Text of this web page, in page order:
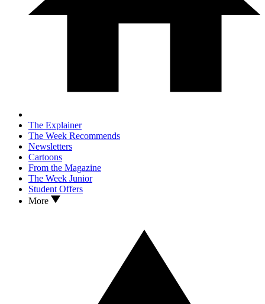
The Explainer
The Week Recommends
Newsletters
Cartoons
From the Magazine
The Week Junior
Student Offers
More